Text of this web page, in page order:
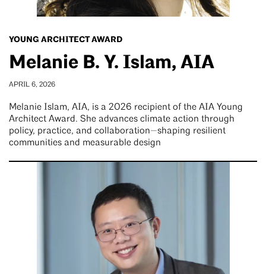
YOUNG ARCHITECT AWARD
Melanie B. Y. Islam, AIA
APRIL 6, 2026
Melanie Islam, AIA, is a 2026 recipient of the AIA Young
Architect Award. She advances climate action through
policy, practice, and collaboration—shaping resilient
communities and measurable design